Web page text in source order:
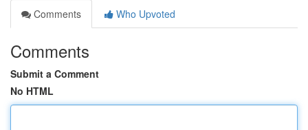
Comments
Who Upvoted
Comments
Submit a Comment
No HTML